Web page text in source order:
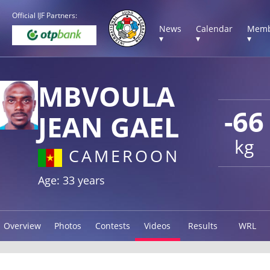
Official IJF Partners:
News
▾
Calendar
▾
▾
-66
kg
MBVOULA
JEAN GAEL
CAMEROON
Age: 33 years
Overview Photos Contests Videos Results WRL